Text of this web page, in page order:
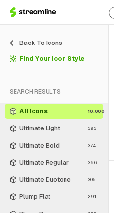
Back To Icons
Find Your Icon Style
SEARCH RESULTS
All Icons 10,000
Ultimate Light 393
Ultimate Bold 374
Ultimate Regular 366
Ultimate Duotone 305
Plump Flat 291